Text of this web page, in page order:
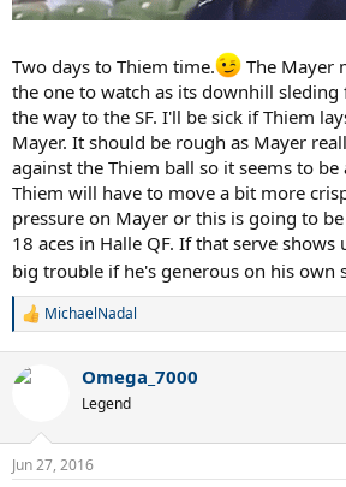
Two days to Thiem time.
The Mayer
the one to watch as its downhill
the way to the SF. I'll be sick if Thiem
Mayer. It should be rough as Mayer
against the Thiem ball so it seems to be
Thiem will have to move a bit more
pressure on Mayer or this is going to
18 aces in Halle QF. If that serve
big trouble if he's generous on his own
R
c
s
MichaelNadal
Omega_7000
Legend
Jun 27, 2016